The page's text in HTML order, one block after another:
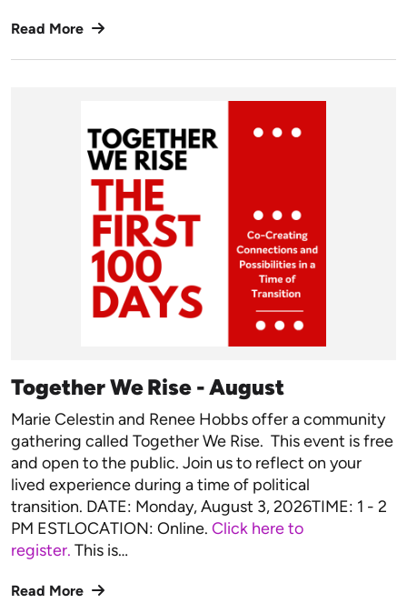
Read More
Together We Rise - August
Marie Celestin and Renee Hobbs offer a community
gathering called Together We Rise. This event is free
and open to the public. Join us to reflect on your
lived experience during a time of political
transition. DATE: Monday, August 3, 2026TIME: 1 - 2
PM ESTLOCATION: Online. Click here to
register. This is…
Read More